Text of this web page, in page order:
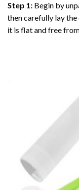
Step 1: Begin by
then carefully lay the
it is flat and free